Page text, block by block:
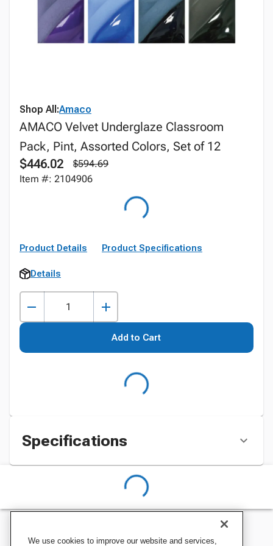
Shop All:Amaco
AMACO Velvet Underglaze Classroom
Pack, Pint, Assorted Colors, Set of 12
$446.02
$594.69
Item #: 2104906
Product Details Product Specifications
Details
Add to Cart
Specifications
We use cookies to improve our website and services,